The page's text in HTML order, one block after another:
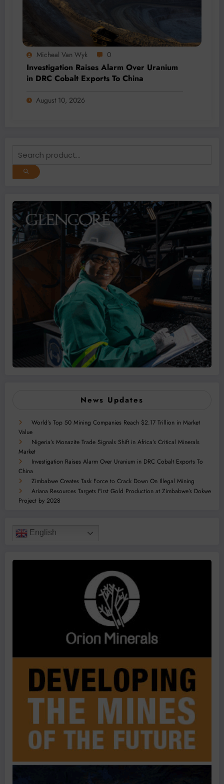
Micheal Van Wyk 0
Investigation Raises Alarm Over Uranium
in DRC Cobalt Exports To China
August 10, 2026
News Updates
World’s Top 50 Mining Companies Reach $2.17 Trillion in Market
Value
Nigeria’s Monazite Trade Signals Shift in Africa’s Critical Minerals
Market
Investigation Raises Alarm Over Uranium in DRC Cobalt Exports To
China
Zimbabwe Creates Task Force to Crack Down On Illegal Mining
Ariana Resources Targets First Gold Production at Zimbabwe’s Dokwe
Project by 2028
English